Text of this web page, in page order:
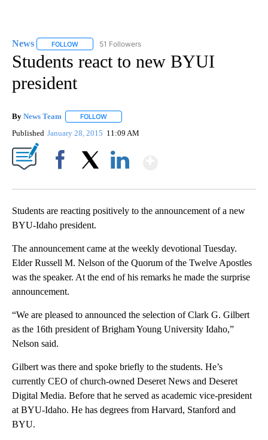
News FOLLOW FOLLOW "NEWS" TO RECEIVE NOTIFICATIONS ABOUT
51 Followers
Students react to new BYUI
president
By News Team FOLLOW
Published January 28, 2015 11:09 AM
Students are reacting positively to the announcement of a new
BYU-Idaho president.
The announcement came at the weekly devotional Tuesday.
Elder Russell M. Nelson of the Quorum of the Twelve Apostles
was the speaker. At the end of his remarks he made the surprise
announcement.
“We are pleased to announced the selection of Clark G. Gilbert
as the 16th president of Brigham Young University Idaho,”
Nelson said.
Gilbert was there and spoke briefly to the students. He’s
currently CEO of church-owned Deseret News and Deseret
Digital Media. Before that he served as academic vice-president
at BYU-Idaho. He has degrees from Harvard, Stanford and
BYU.